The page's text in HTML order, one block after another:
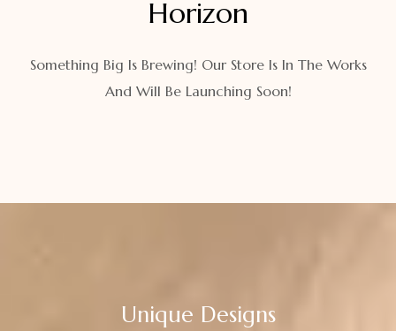
Horizon
Something Big Is Brewing! Our Store Is In The Works
And Will Be Launching Soon!
Unique Designs